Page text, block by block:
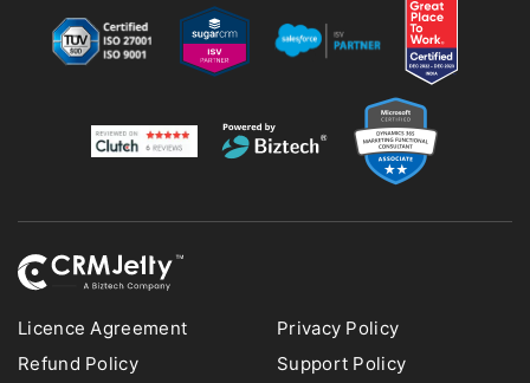
Licence Agreement
Privacy Policy
Refund Policy
Support Policy